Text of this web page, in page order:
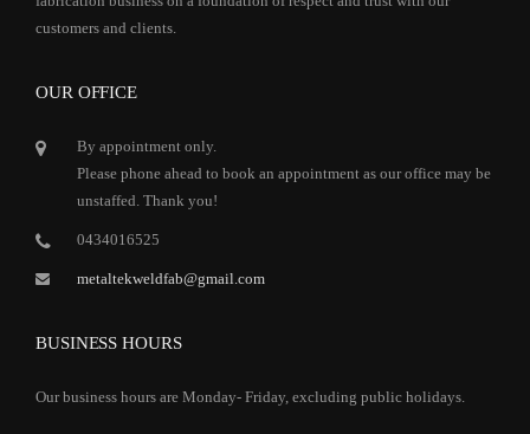
customers and clients.
OUR OFFICE
By appointment only.
Please phone ahead to book an appointment as our office may be
unstaffed. Thank you!
0434016525
metaltekweldfab@gmail.com
BUSINESS HOURS
Our business hours are Monday- Friday, excluding public holidays.